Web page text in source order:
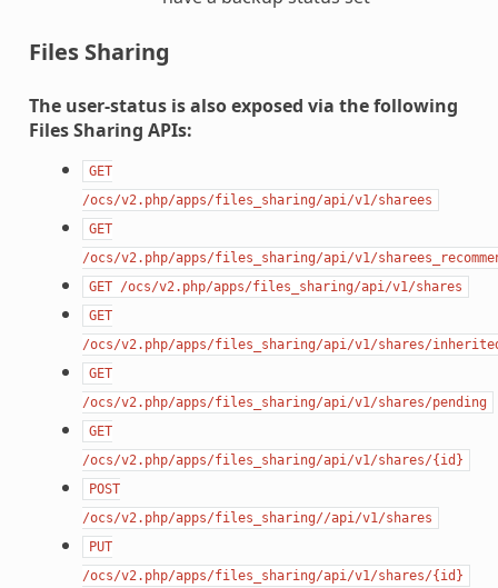
Files Sharing
The user-status is also exposed via the following
Files Sharing APIs:
GET
/ocs/v2.php/apps/files_sharing/api/v1/sharees
GET
/ocs/v2.php/apps/files_sharing/api/v1/
GET /ocs/v2.php/apps/files_sharing/api/v1/shares
GET
/ocs/v2.php/apps/files_sharing/api/v1/shares/
GET
/ocs/v2.php/apps/files_sharing/api/v1/shares/pending
GET
/ocs/v2.php/apps/files_sharing/api/v1/shares/{id}
POST
/ocs/v2.php/apps/files_sharing//api/v1/shares
PUT
/ocs/v2.php/apps/files_sharing/api/v1/shares/{id}